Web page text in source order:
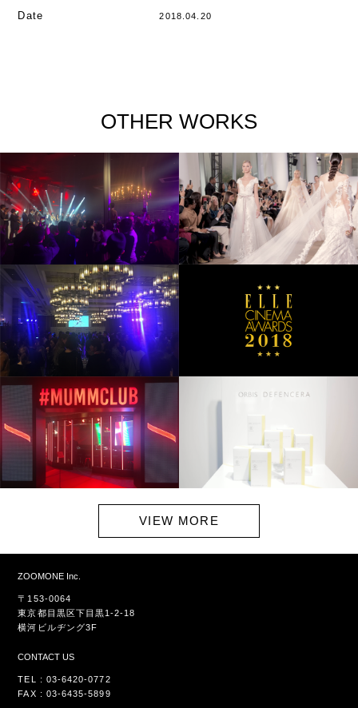
Date 2018.04.20
OTHER WORKS
VIEW MORE
ZOOMONE Inc.
〒153-0064
東京都目黒区下目黒1-2-18
横河ビルヂング3F
CONTACT US
TEL : 03-6420-0772
FAX : 03-6435-5899